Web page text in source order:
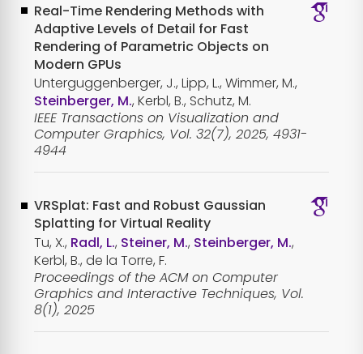
Real-Time Rendering Methods with
Adaptive Levels of Detail for Fast
Rendering of Parametric Objects on
Modern GPUs
Unterguggenberger, J., Lipp, L., Wimmer, M.,
Steinberger, M., Kerbl, B., Schutz, M.
IEEE Transactions on Visualization and
Computer Graphics, Vol. 32(7), 2025, 4931-
4944
VRSplat: Fast and Robust Gaussian
Splatting for Virtual Reality
Tu, X., Radl, L., Steiner, M., Steinberger, M.,
Kerbl, B., de la Torre, F.
Proceedings of the ACM on Computer
Graphics and Interactive Techniques, Vol.
8(1), 2025